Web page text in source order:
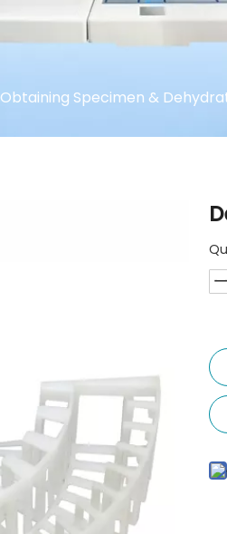
Obtaining Specimen &